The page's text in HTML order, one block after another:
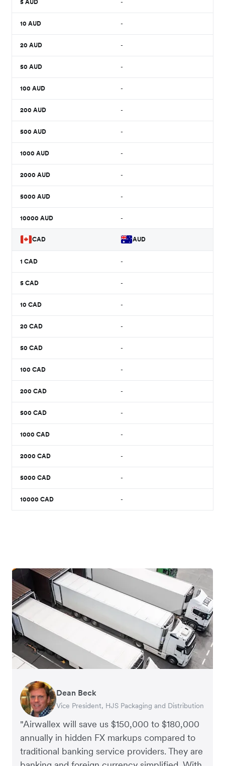
5 AUD -
10 AUD -
20 AUD -
50 AUD -
100 AUD -
200 AUD -
500 AUD -
1000 AUD -
2000 AUD -
5000 AUD -
10000 AUD -
CAD AUD
1 CAD -
5 CAD -
10 CAD -
20 CAD -
50 CAD -
100 CAD -
200 CAD -
500 CAD -
1000 CAD -
2000 CAD -
5000 CAD -
10000 CAD -
"Airwallex will save us $150,000 to $180,000
annually in hidden FX markups compared to
traditional banking service providers. They are
Dean Beck
Vice President, HJS Packaging and Distribution
Hari Polavarapu
CEO, Taxila Stone
Murray Kester
CEO, Cosmetics Now – eCommerce
Gauri Nanda
CEO, Clocky